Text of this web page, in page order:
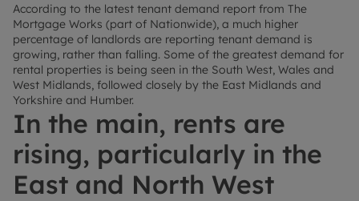
According to the latest tenant demand report from The
Mortgage Works (part of Nationwide), a much higher
percentage of landlords are reporting tenant demand is
growing, rather than falling. Some of the greatest demand for
rental properties is being seen in the South West, Wales and
West Midlands, followed closely by the East Midlands and
Yorkshire and Humber.
In the main, rents are
rising, particularly in the
East and North West